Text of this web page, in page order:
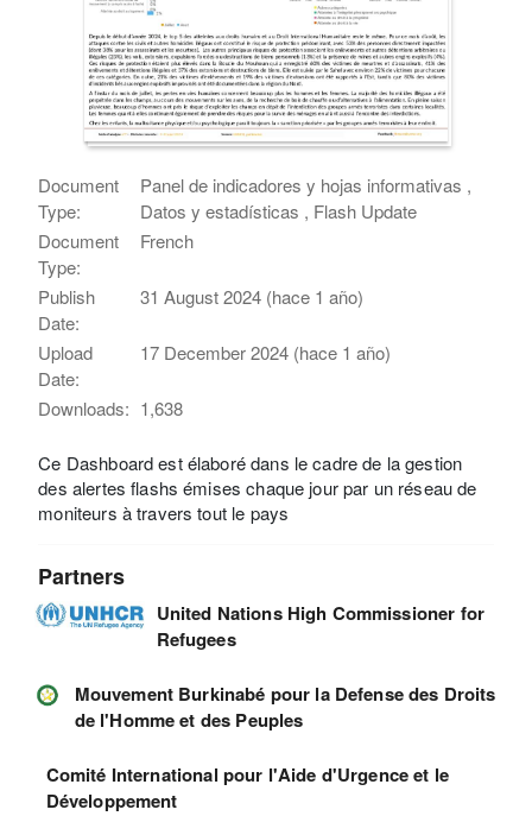
Document
Type:
Panel de indicadores y hojas informativas ,
Datos y estadísticas , Flash Update
Document
Type:
French
Publish
Date:
31 August 2024 (hace 1 año)
Upload
Date:
17 December 2024 (hace 1 año)
Downloads: 1,638
Ce Dashboard est élaboré dans le cadre de la gestion
des alertes flashs émises chaque jour par un réseau de
moniteurs à travers tout le pays
Partners
United Nations High Commissioner for
Refugees
Mouvement Burkinabé pour la Defense des Droits
de l'Homme et des Peuples
Comité International pour l'Aide d'Urgence et le
Développement